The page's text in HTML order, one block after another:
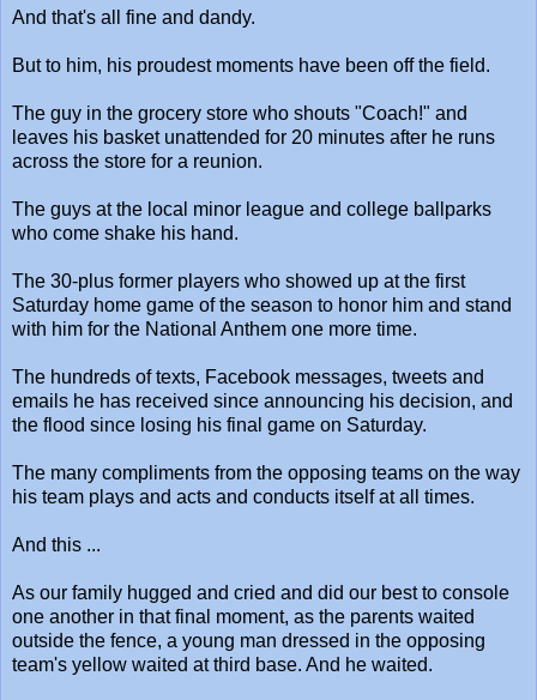
And that's all fine and dandy.
But to him, his proudest moments have been off the field.
The guy in the grocery store who shouts "Coach!" and
leaves his basket unattended for 20 minutes after he runs
across the store for a reunion.
The guys at the local minor league and college ballparks
who come shake his hand.
The 30-plus former players who showed up at the first
Saturday home game of the season to honor him and stand
with him for the National Anthem one more time.
The hundreds of texts, Facebook messages, tweets and
emails he has received since announcing his decision, and
the flood since losing his final game on Saturday.
The many compliments from the opposing teams on the way
his team plays and acts and conducts itself at all times.
And this ...
As our family hugged and cried and did our best to console
one another in that final moment, as the parents waited
outside the fence, a young man dressed in the opposing
team's yellow waited at third base. And he waited.